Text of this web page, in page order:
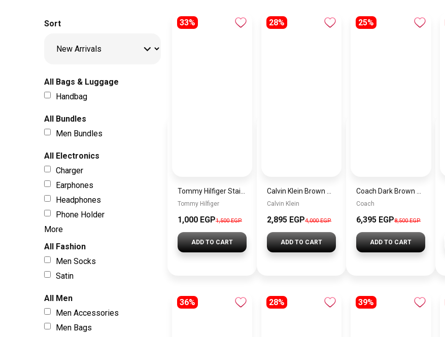
Sort
All Bags & Luggage
Handbag
All Bundles
Men Bundles
All Electronics
Charger
Earphones
Headphones
Phone Holder
More
All Fashion
Men Socks
Satin
All Men
Men Accessories
Men Bags
33%
Tommy Hilfiger
1,000 EGP1,500 EGP
ADD TO CART
28%
Calvin Klein
2,895 EGP4,000 EGP
ADD TO CART
25%
Coach
6,395 EGP8,500 EGP
ADD TO CART
36% 28% 39%